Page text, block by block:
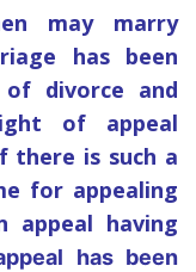
may marry
has been
divorce and
of appeal
there is such a
for appealing
appeal having
has been